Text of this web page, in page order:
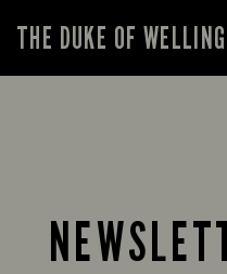
THE DUKE OF